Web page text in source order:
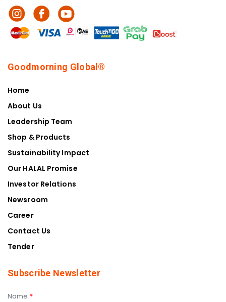
Goodmorning Global®
Home
About Us
Leadership Team
Shop & Products
Sustainability Impact
Our HALAL Promise
Investor Relations
Newsroom
Career
Contact Us
Tender
Subscribe Newsletter
Name *